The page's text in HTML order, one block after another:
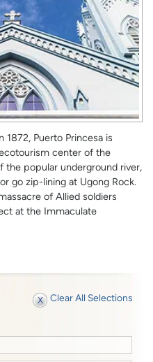
1872, Puerto Princesa is
center of the
the popular underground river,
go zip-lining at Ugong Rock.
of Allied soldiers
at the Immaculate
Clear All Selections